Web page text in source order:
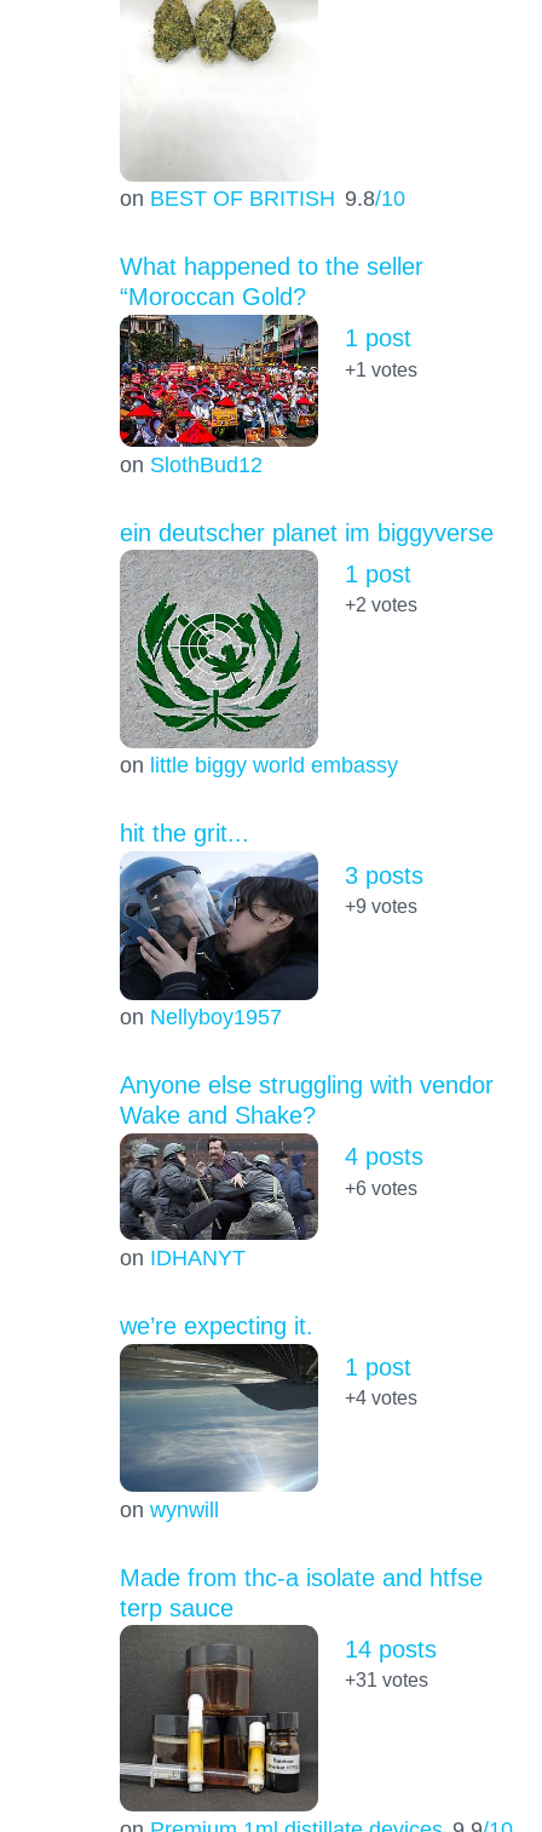
on BEST OF BRITISH 9.8/10
What happened to the seller
“Moroccan Gold?
on SlothBud12
1 post
+1 votes
ein deutscher planet im biggyverse
on little biggy world embassy
1 post
+2 votes
hit the grit...
on Nellyboy1957
3 posts
+9 votes
Anyone else struggling with vendor
Wake and Shake?
on IDHANYT
4 posts
+6votes
we’re expecting it.
on wynwill
1 post
+4votes
Made from thc-a isolate and htfse
terp sauce
14 posts
+31 votes